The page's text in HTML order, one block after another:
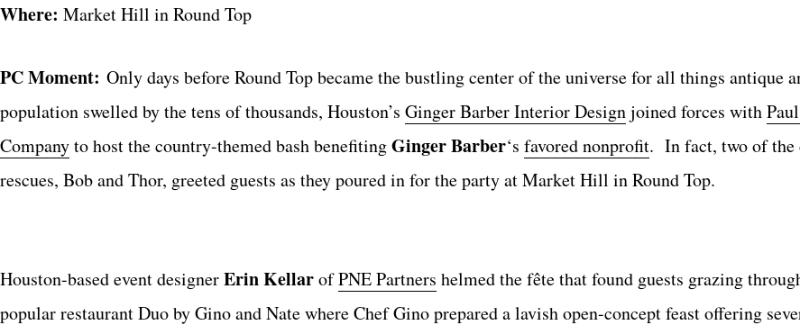
Where: Market Hill in Round Top
PC Moment: Only days before Round Top became the bustling center of the universe for all things antique
population swelled by the tens of thousands, Houston’s Ginger Barber Interior Designjoined forces with
Companyto host the country-themed bash benefitingGinger Barber‘s favored nonprofit. In fact, two of the
rescues, Bob and Thor, greeted guests as they poured in for the party at Market Hill in Round Top.
Houston-based event designerErin KellarofPNE Partners helmed the fête that found guests grazing
popular restaurantDuo by Gino and Natewhere Chef Gino prepared a lavish open-concept feast offering